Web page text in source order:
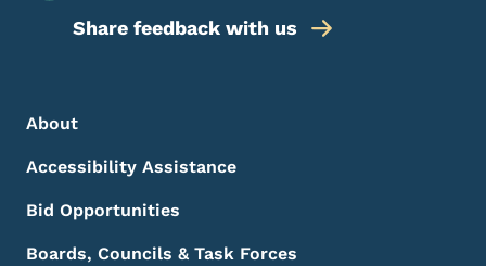
Share feedback with us
Footer Menu
Footer
About
Accessibility Assistance
Bid Opportunities
Boards, Councils & Task Forces